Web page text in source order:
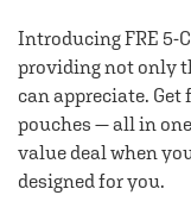
Introducing FRE 5-
providing not only
can appreciate.
pouches — all in
value deal when
designed for you.